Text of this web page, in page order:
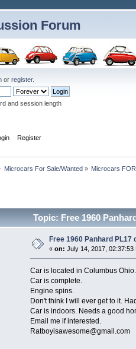
Forum
or register.
and session length
Register
Microcars For Sale/Wanted» Microcars
Topic: Free 1960
Free 1960 Panhard PL17
« on: July 14, 2017, 02:37:53
Car is located in Columbus Ohio.
Car is complete.
Engine spins.
Don't think I will ever get to it.
Car is indoors. Needs a good
Email me if interested.
Ratboyisawesome@gmail.com